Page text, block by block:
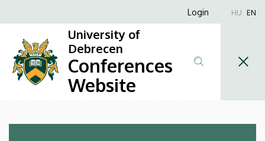
Trends
and
Challenges
to
content
Anonim
menüje
Login HU EN
University of
Debrecen
Conferences
Website